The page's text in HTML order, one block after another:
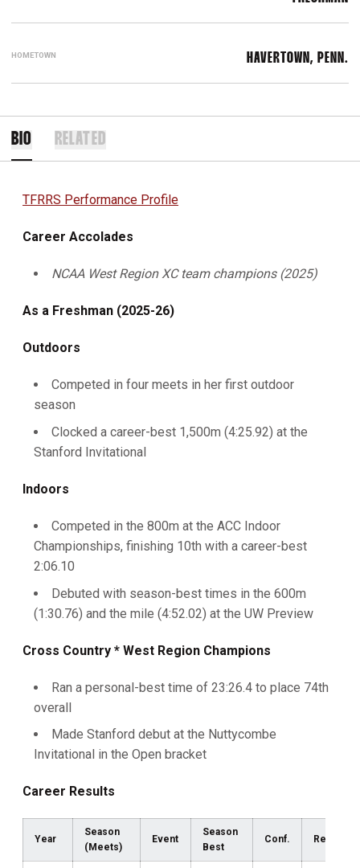
HOMETOWN HAVERTOWN, PENN.
BIO RELATED
TFRRS Performance Profile
Career Accolades
NCAA West Region XC team champions (2025)
As a Freshman (2025-26)
Outdoors
Competed in four meets in her first outdoor
season
Clocked a career-best 1,500m (4:25.92) at the
Stanford Invitational
Indoors
Competed in the 800m at the ACC Indoor
Championships, finishing 10th with a career-best
2:06.10
Debuted with season-best times in the 600m
(1:30.76) and the mile (4:52.02) at the UW Preview
Cross Country * West Region Champions
Ran a personal-best time of 23:26.4 to place 74th
overall
Made Stanford debut at the Nuttycombe
Invitational in the Open bracket
Career Results
Year
Season
(Meets)
Event
Season
Best
Conf. Region